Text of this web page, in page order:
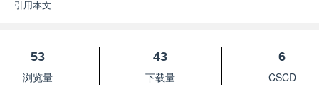
引用本文
53
浏览量
43
下载量
6
CSCD